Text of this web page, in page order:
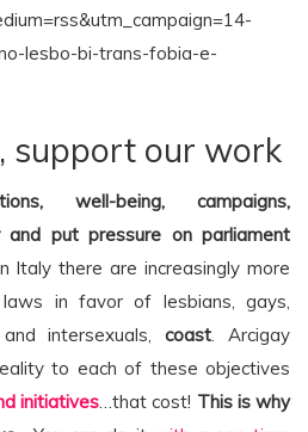
lesbo-bi-trans-fobia-e-
support our work
well-being, campaigns,
and put pressure on parliament
Italy there are increasingly more
in favor of lesbians, gays,
and intersexuals,coast. Arcigay
to each of these objectives
initiatives…that cost! This is why